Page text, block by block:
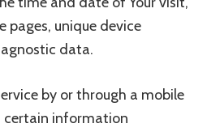
pages, unique device
data.
by or through a mobile
certain information